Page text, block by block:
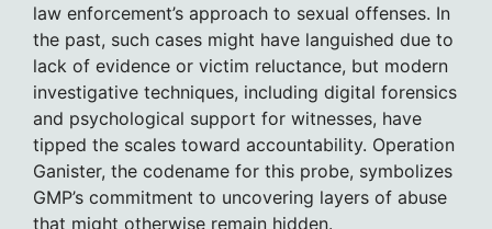
law enforcement’s approach to sexual offenses. In
the past, such cases might have languished due to
lack of evidence or victim reluctance, but modern
investigative techniques, including digital forensics
and psychological support for witnesses, have
tipped the scales toward accountability. Operation
Ganister, the codename for this probe, symbolizes
GMP’s commitment to uncovering layers of abuse
that might otherwise remain hidden.